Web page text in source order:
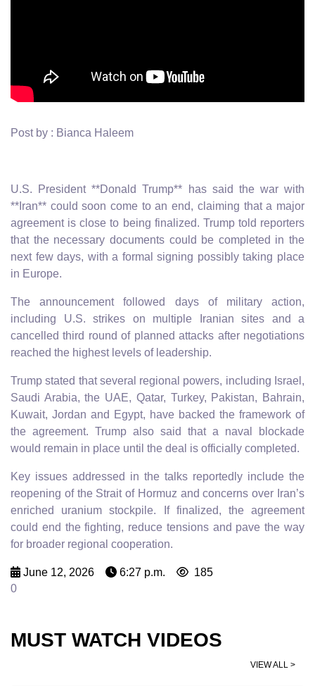
Post by : Bianca Haleem
U.S. President **Donald Trump** has said the war with
**Iran** could soon come to an end, claiming that a major
agreement is close to being finalized. Trump told reporters
that the necessary documents could be completed in the
next few days, with a formal signing possibly taking place
in Europe.
The announcement followed days of military action,
including U.S. strikes on multiple Iranian sites and a
cancelled third round of planned attacks after negotiations
reached the highest levels of leadership.
Trump stated that several regional powers, including Israel,
Saudi Arabia, the UAE, Qatar, Turkey, Pakistan, Bahrain,
Kuwait, Jordan and Egypt, have backed the framework of
the agreement. Trump also said that a naval blockade
would remain in place until the deal is officially completed.
Key issues addressed in the talks reportedly include the
reopening of the Strait of Hormuz and concerns over Iran’s
enriched uranium stockpile. If finalized, the agreement
could end the fighting, reduce tensions and pave the way
for broader regional cooperation.
June 12, 2026 6:27 p.m.
185
0
MUST WATCH VIDEOS
VIEW ALL >